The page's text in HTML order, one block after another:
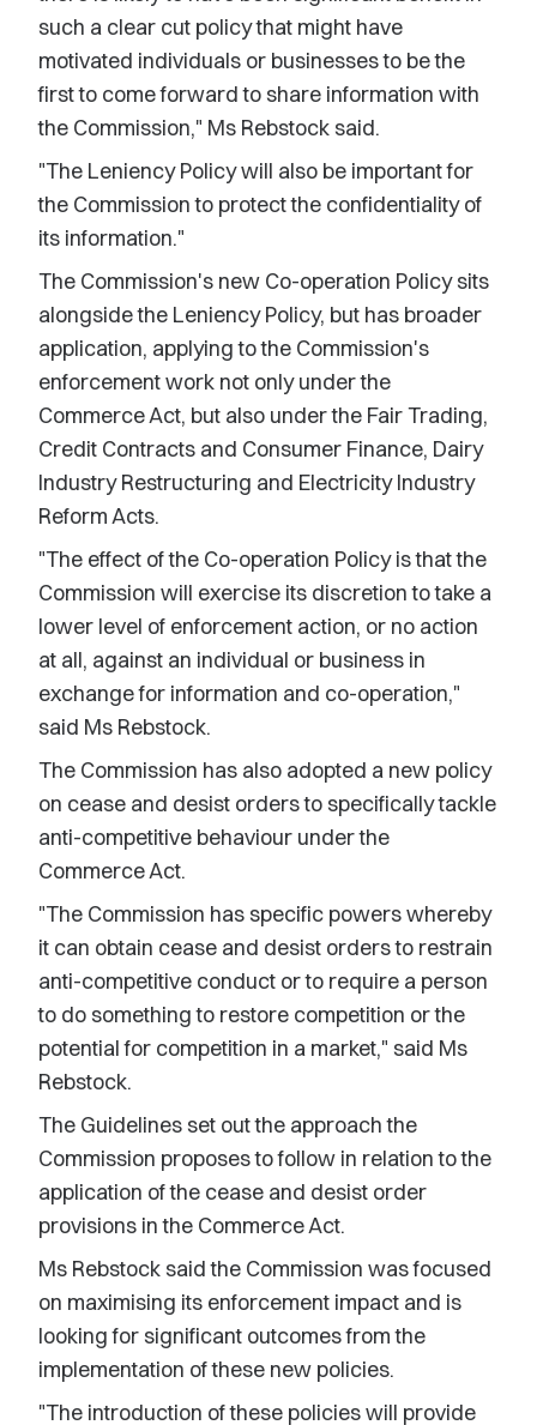
such a clear cut policy that might have
motivated individuals or businesses to be the
first to come forward to share information with
the Commission," Ms Rebstock said.
"The Leniency Policy will also be important for
the Commission to protect the confidentiality of
its information."
The Commission's new Co-operation Policy sits
alongside the Leniency Policy, but has broader
application, applying to the Commission's
enforcement work not only under the
Commerce Act, but also under the Fair Trading,
Credit Contracts and Consumer Finance, Dairy
Industry Restructuring and Electricity Industry
Reform Acts.
"The effect of the Co-operation Policy is that the
Commission will exercise its discretion to take a
lower level of enforcement action, or no action
at all, against an individual or business in
exchange for information and co-operation,"
said Ms Rebstock.
The Commission has also adopted a new policy
on cease and desist orders to specifically tackle
anti-competitive behaviour under the
Commerce Act.
"The Commission has specific powers whereby
it can obtain cease and desist orders to restrain
anti-competitive conduct or to require a person
to do something to restore competition or the
potential for competition in a market," said Ms
Rebstock.
The Guidelines set out the approach the
Commission proposes to follow in relation to the
application of the cease and desist order
provisions in the Commerce Act.
Ms Rebstock said the Commission was focused
on maximising its enforcement impact and is
looking for significant outcomes from the
implementation of these new policies.
"The introduction of these policies will provide